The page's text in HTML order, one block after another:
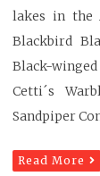
lakes in the
Blackbird
Black-
Cetti´s
Sandpiper
Read More